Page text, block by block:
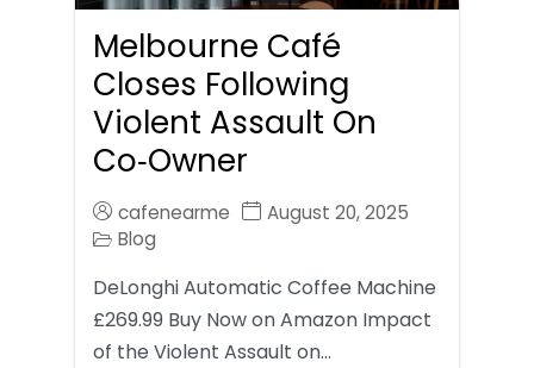
Melbourne Café
Closes Following
Violent Assault On
Co‑Owner
cafenearme
August 20, 2025
Blog
DeLonghi Automatic Coffee Machine
£269.99 Buy Now on Amazon Impact
of the Violent Assault on…